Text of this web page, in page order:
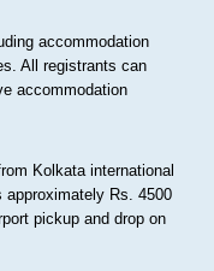
accommodation
All registrants can
accommodation
Kolkata international
Rs. 4500
pickup and drop on